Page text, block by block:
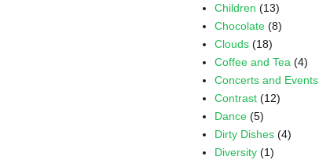
Children (13)
Chocolate (8)
Clouds (18)
Coffee and Tea (4)
Concerts and Events
Contrast (12)
Dance (5)
Dirty Dishes (4)
Diversity (1)